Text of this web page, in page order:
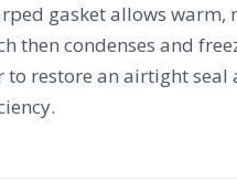
gasket allows
then condenses and
to restore an airtight